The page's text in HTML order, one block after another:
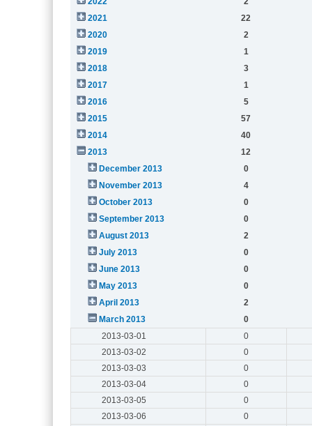
2021
22
2020
2
2019
1
2018
3
2017
1
2016
5
2015
57
2014
40
2013
12
December 2013
0
November 2013
4
October 2013
0
September 2013
0
August 2013
2
July 2013
0
June 2013
0
May 2013
0
April 2013
2
March 2013
0
2013-03-01
0
2013-03-02
0
2013-03-03
0
2013-03-04
0
2013-03-05
0
2013-03-06
0